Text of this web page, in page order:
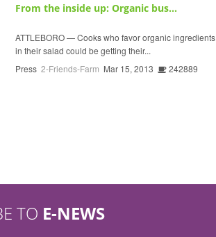
From the inside up: Organic bus...
ATTLEBORO — Cooks who favor organic ingredients
in their salad could be getting their...
Press 2-Friends-Farm Mar 15, 2013 242889
TO E-NEWS